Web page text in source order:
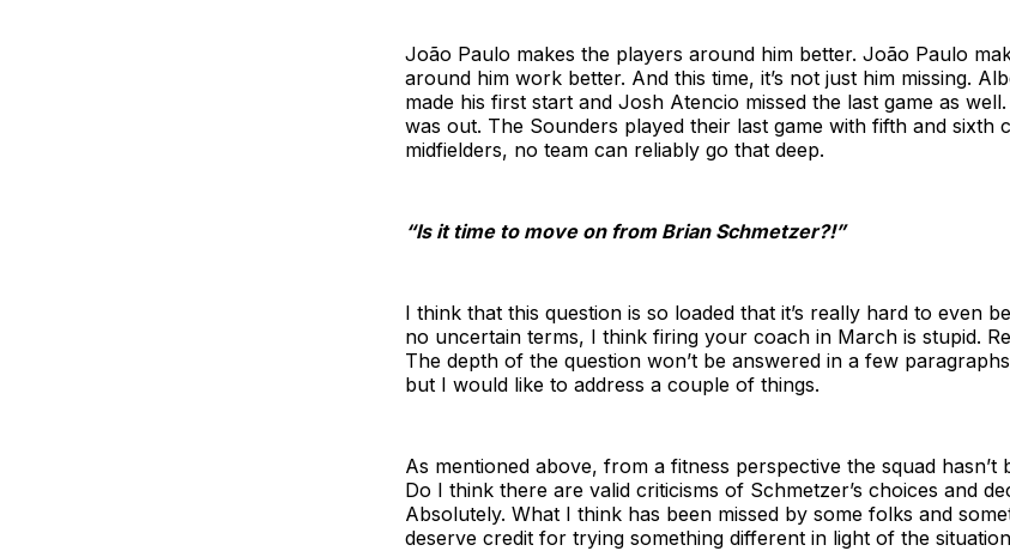
João Paulo makes the players around him better. João Paulo
around him work better. And this time, it’s not just him missing.
made his first start and Josh Atencio missed the last game as
was out. The Sounders played their last game with fifth and sixth
midfielders, no team can reliably go that deep.
“Is it time to move on from Brian Schmetzer?!”
I think that this question is so loaded that it’s really hard to even
no uncertain terms, I think firing your coach in March is stupid.
The depth of the question won’t be answered in a few
but I would like to address a couple of things.
As mentioned above, from a fitness perspective the squad hasn’t
Do I think there are valid criticisms of Schmetzer’s choices and
Absolutely. What I think has been missed by some folks and
deserve credit for trying something different in light of the